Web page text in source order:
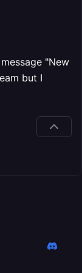
"New
but I